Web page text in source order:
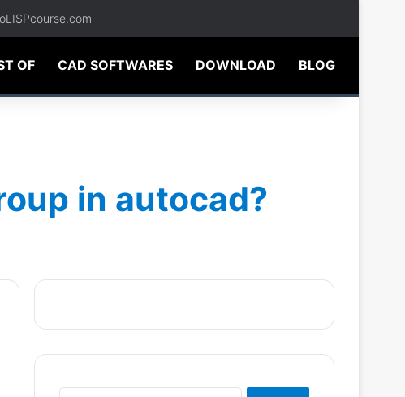
OF CAD SOFTWARES DOWNLOAD BLOG
in autocad?